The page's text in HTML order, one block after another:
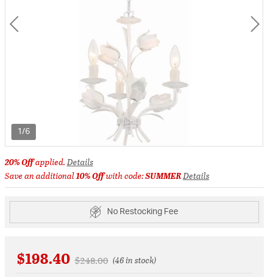
1/6
20% Offapplied.Details
Save an additional10% Offwith code:SUMMERDetails
No Restocking Fee
$198.40 Price reduced from
$248.00to(46 in stock)